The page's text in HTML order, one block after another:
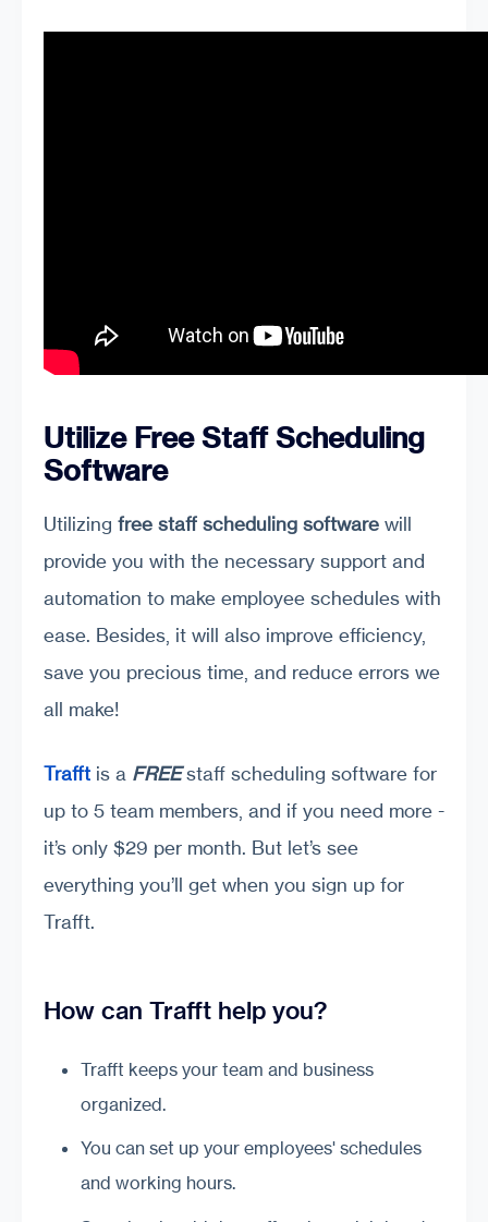
Utilize Free Staff Scheduling
Software
Utilizing free staff scheduling software will
provide you with the necessary support and
automation to make employee schedules with
ease. Besides, it will also improve efficiency,
save you precious time, and reduce errors we
all make!
Trafftis a FREEstaff scheduling software for
up to 5 team members, and if you need more -
it’s only $29 per month. But let’s see
everything you’ll get when you sign up for
Trafft.
How can Trafft help you?
Trafft keeps your team and business
organized.
You can set up your employees' schedules
and working hours.